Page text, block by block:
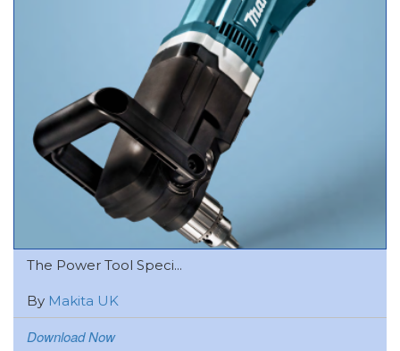
The Power Tool Speci...
By Makita UK
Download Now